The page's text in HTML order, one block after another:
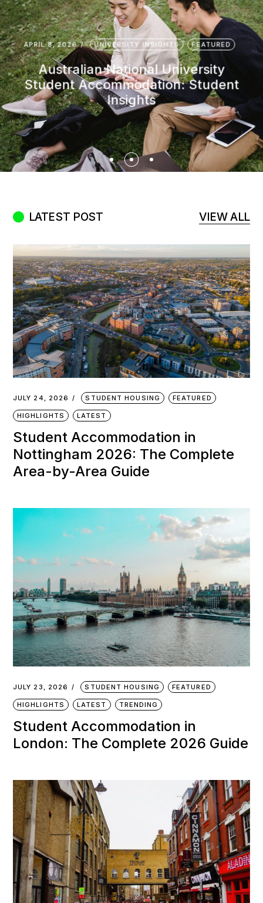
APRIL 27, 2026 STUDENT SUCCESS EDITOR'S PICK
FEATURED HIGHLIGHTS LATEST
Student-Friendly Melbourne
Suburbs: Your Honest Guide to Rent,
Safety, and Easy Transport
LATEST POST VIEW ALL
JULY 24, 2026 STUDENT HOUSING FEATURED
HIGHLIGHTS LATEST
Student Accommodation in
Nottingham 2026: The Complete
Area-by-Area Guide
JULY 23, 2026 STUDENT HOUSING FEATURED
HIGHLIGHTS LATEST TRENDING
Student Accommodation in
London: The Complete 2026 Guide